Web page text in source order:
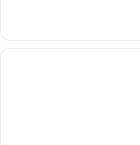
Transfers
15kms,
15PCT
Premium
Room
2